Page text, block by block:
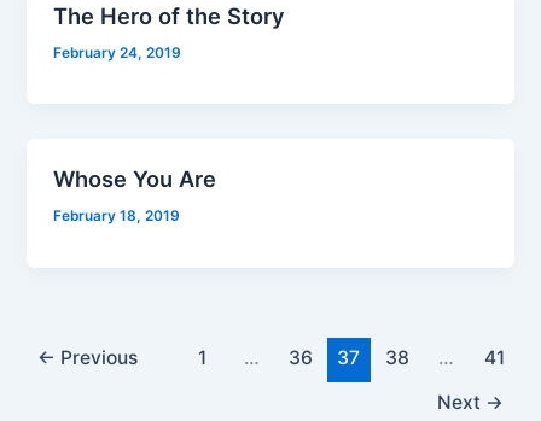
The Hero of the Story
February 24, 2019
Whose You Are
February 18, 2019
← Previous 1 … 36 37 38 …
41
Next →